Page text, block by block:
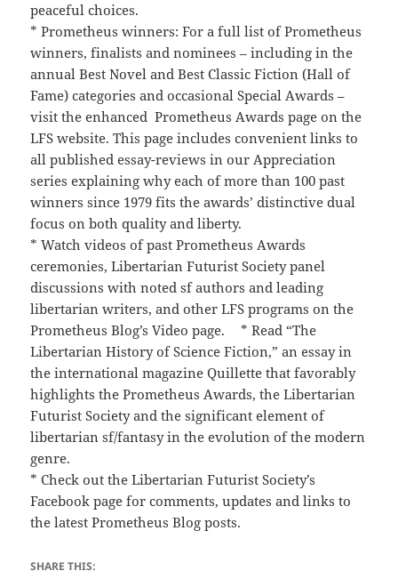
peaceful choices.
* Prometheus winners: For a full list of Prometheus
winners, finalists and nominees – including in the
annual Best Novel and Best Classic Fiction (Hall of
Fame) categories and occasional Special Awards –
visit the enhanced Prometheus Awards page on the
LFS website. This page includes convenient links to
all published essay-reviews in our Appreciation
series explaining why each of more than 100 past
winners since 1979 fits the awards’ distinctive dual
focus on both quality and liberty.
* Watch videos of past Prometheus Awards
ceremonies, Libertarian Futurist Society panel
discussions with noted sf authors and leading
libertarian writers, and other LFS programs on the
Prometheus Blog’s Video page. * Read “The
Libertarian History of Science Fiction,” an essay in
the international magazine Quillette that favorably
highlights the Prometheus Awards, the Libertarian
Futurist Society and the significant element of
libertarian sf/fantasy in the evolution of the modern
genre.
* Check out the Libertarian Futurist Society’s
Facebook page for comments, updates and links to
the latest Prometheus Blog posts.
SHARE THIS: